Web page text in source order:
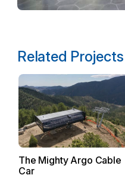
Related Projects
The Mighty Argo Cable
Car